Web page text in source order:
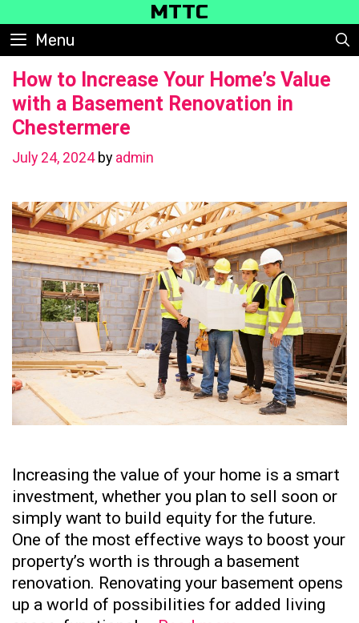
to
content
MTTC
Menu
How to Increase Your Home’s Value
with a Basement Renovation in
Chestermere
July 24, 2024 by admin
Increasing the value of your home is a smart
investment, whether you plan to sell soon or
simply want to build equity for the future.
One of the most effective ways to boost your
property’s worth is through a basement
renovation. Renovating your basement opens
up a world of possibilities for added living